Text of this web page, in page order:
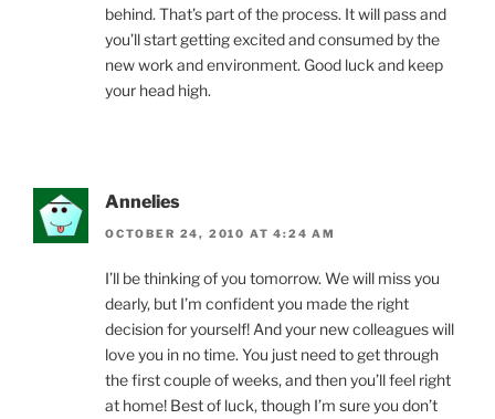
behind. That’s part of the process. It will pass and
you’ll start getting excited and consumed by the
new work and environment. Good luck and keep
your head high.
Annelies
OCTOBER 24, 2010 AT 4:24 AM
I’ll be thinking of you tomorrow. We will miss you
dearly, but I’m confident you made the right
decision for yourself! And your new colleagues will
love you in no time. You just need to get through
the first couple of weeks, and then you’ll feel right
at home! Best of luck, though I’m sure you don’t